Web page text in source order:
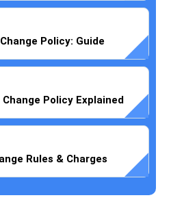
Policy: Guide
Policy Explained
Rules & Charges